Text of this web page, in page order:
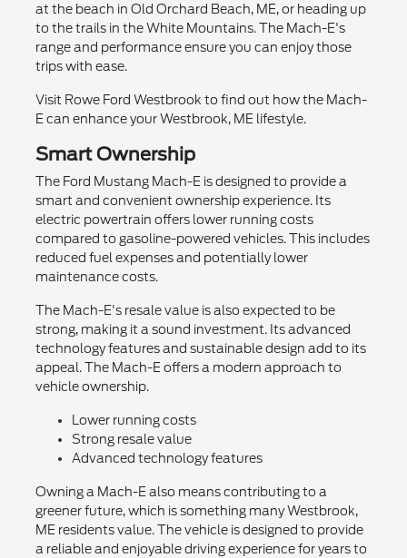
at the beach in Old Orchard Beach, ME, or heading up
to the trails in the White Mountains. The Mach-E's
range and performance ensure you can enjoy those
trips with ease.
Visit Rowe Ford Westbrook to find out how the Mach-
E can enhance your Westbrook, ME lifestyle.
Smart Ownership
The Ford Mustang Mach-E is designed to provide a
smart and convenient ownership experience. Its
electric powertrain offers lower running costs
compared to gasoline-powered vehicles. This includes
reduced fuel expenses and potentially lower
maintenance costs.
The Mach-E's resale value is also expected to be
strong, making it a sound investment. Its advanced
technology features and sustainable design add to its
appeal. The Mach-E offers a modern approach to
vehicle ownership.
Lower running costs
Strong resale value
Advanced technology features
Owning a Mach-E also means contributing to a
greener future, which is something many Westbrook,
ME residents value. The vehicle is designed to provide
a reliable and enjoyable driving experience for years to